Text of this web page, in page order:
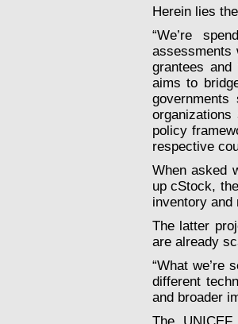
Herein lies
“We’re
assessments
grantees
aims to
governments
policy
respective
When asked
up cStock,
inventory and
The latter
are already
“What we’re
different
and broader